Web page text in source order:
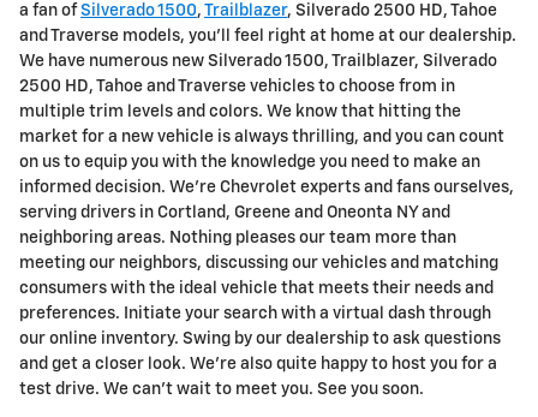
a fan ofSilverado 1500, Trailblazer, Silverado 2500 HD, Tahoe
and Traverse models, you'll feel right at home at our dealership.
We have numerous new Silverado 1500, Trailblazer, Silverado
2500 HD, Tahoe and Traverse vehicles to choose from in
multiple trim levels and colors. We know that hitting the
market for a new vehicle is always thrilling, and you can count
on us to equip you with the knowledge you need to make an
informed decision. We're Chevrolet experts and fans ourselves,
serving drivers in Cortland, Greene and Oneonta NY and
neighboring areas. Nothing pleases our team more than
meeting our neighbors, discussing our vehicles and matching
consumers with the ideal vehicle that meets their needs and
preferences. Initiate your search with a virtual dash through
our online inventory. Swing by our dealership to ask questions
and get a closer look. We're also quite happy to host you for a
test drive. We can't wait to meet you. See you soon.